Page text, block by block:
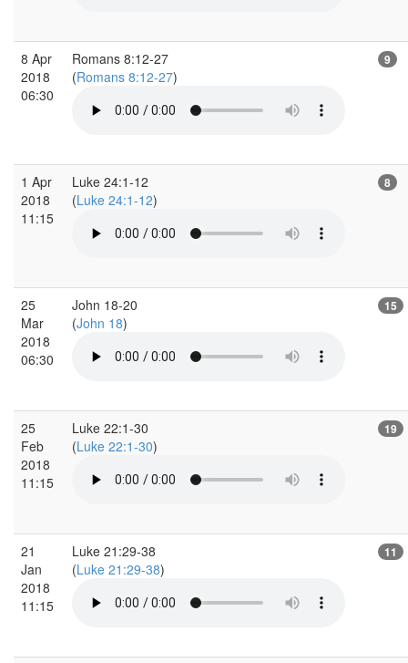
8 Apr
2018
06:30
Romans 8:12-27
(Romans 8:12-27)
9
1 Apr
2018
11:15
Luke 24:1-12
(Luke 24:1-12)
8
25
Mar
2018
06:30
John 18-20
(John 18)
15
25
Feb
2018
11:15
Luke 22:1-30
(Luke 22:1-30)
19
21
Jan
2018
11:15
Luke 21:29-38
(Luke 21:29-38)
11